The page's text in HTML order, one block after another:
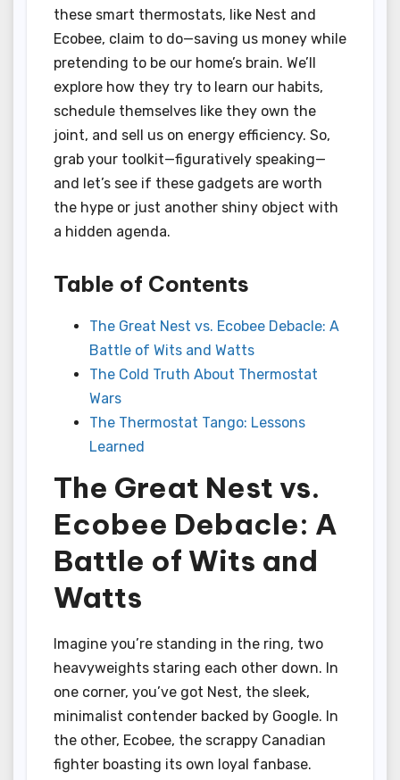
these smart thermostats, like Nest and
Ecobee, claim to do—saving us money while
pretending to be our home’s brain. We’ll
explore how they try to learn our habits,
schedule themselves like they own the
joint, and sell us on energy efficiency. So,
grab your toolkit—figuratively speaking—
and let’s see if these gadgets are worth
the hype or just another shiny object with
a hidden agenda.
Table of Contents
The Great Nest vs. Ecobee Debacle: A
Battle of Wits and Watts
The Cold Truth About Thermostat
Wars
The Thermostat Tango: Lessons
Learned
The Great Nest vs.
Ecobee Debacle: A
Battle of Wits and
Watts
Imagine you’re standing in the ring, two
heavyweights staring each other down. In
one corner, you’ve got Nest, the sleek,
minimalist contender backed by Google. In
the other, Ecobee, the scrappy Canadian
fighter boasting its own loyal fanbase.